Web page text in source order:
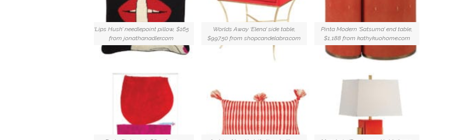
‘Lips Hush’ needlepoint pillow, $165
from jonathanadler.com
Worlds Away ‘Elena’ side table,
$997.50 from shopcandelabra.com
Pinta Modern ‘Satsuma’ end table,
$1,188 from kathykuohome.com